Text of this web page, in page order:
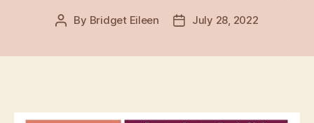
Post
By Bridget Eileen
PostJuly 28, 2022